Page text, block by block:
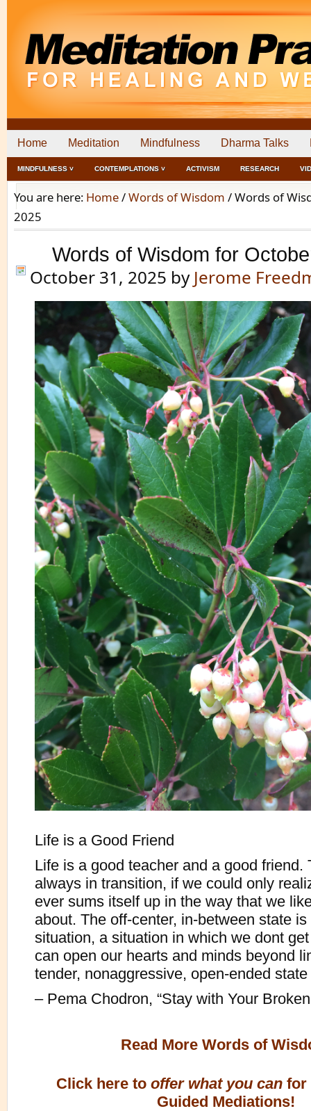
Home Meditation Mindfulness Dharma Talks
MINDFULNESS ˅ CONTEMPLATIONS ˅ ACTIVISM RESEARCH
You are here: Home/Words of Wisdom /Words of
2025
Words of Wisdom for
October 31, 2025 by Jerome
Life is a Good Friend
Life is a good teacher and a good friend.
always in transition, if we could only
ever sums itself up in the way that we
about. The off-center, in-between state
situation, a situation in which we dont
can open our hearts and minds beyond
tender, nonaggressive, open-ended
– Pema Chodron, “Stay with Your
Read More Words of
Click here to offer what you canfor
Guided Mediations!